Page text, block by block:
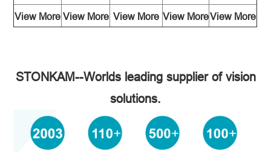
View More View More View More View MoreView More
STONKAM--Worlds leading supplier of vision
solutions.